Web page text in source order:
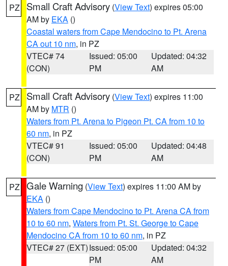
PZ Small Craft Advisory (View Text) expires 05:00
AM by EKA ()
Coastal waters from Cape Mendocino to Pt. Arena
CA out 10 nm, in PZ
VTEC# 74
(CON)
Issued: 05:00
PM
Updated: 04:32
AM
PZ Small Craft Advisory (View Text) expires 11:00
AM by MTR ()
Waters from Pt. Arena to Pigeon Pt. CA from 10 to
60 nm, in PZ
VTEC# 91
(CON)
Issued: 05:00
PM
Updated: 04:48
AM
PZ Gale Warning (View Text) expires 11:00 AM by
EKA ()
Waters from Cape Mendocino to Pt. Arena CA from
10 to 60 nm, Waters from Pt. St. George to Cape
Mendocino CA from 10 to 60 nm, in PZ
VTEC# 27 (EXT)Issued: 05:00
PM
Updated: 04:32
AM